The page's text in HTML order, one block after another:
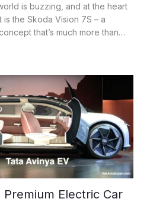
is buzzing, and at the heart
the Skoda Vision 7S – a
that’s much more than…
Premium Electric Car